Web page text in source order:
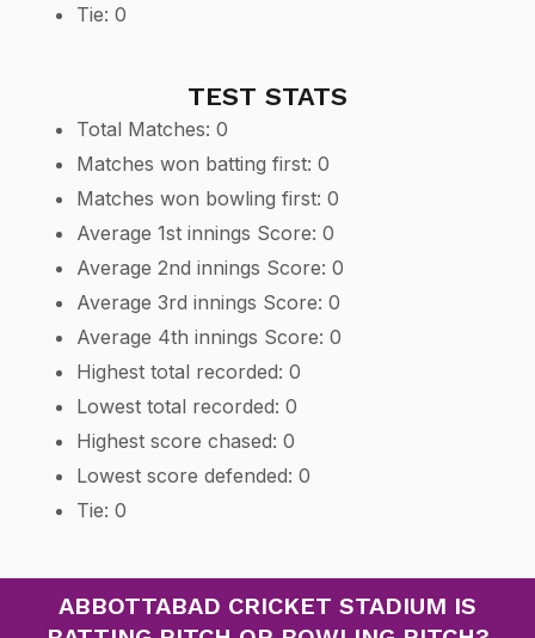
Tie: 0
TEST STATS
Total Matches: 0
Matches won batting first: 0
Matches won bowling first: 0
Average 1st innings Score: 0
Average 2nd innings Score: 0
Average 3rd innings Score: 0
Average 4th innings Score: 0
Highest total recorded: 0
Lowest total recorded: 0
Highest score chased: 0
Lowest score defended: 0
Tie: 0
ABBOTTABAD CRICKET STADIUM IS